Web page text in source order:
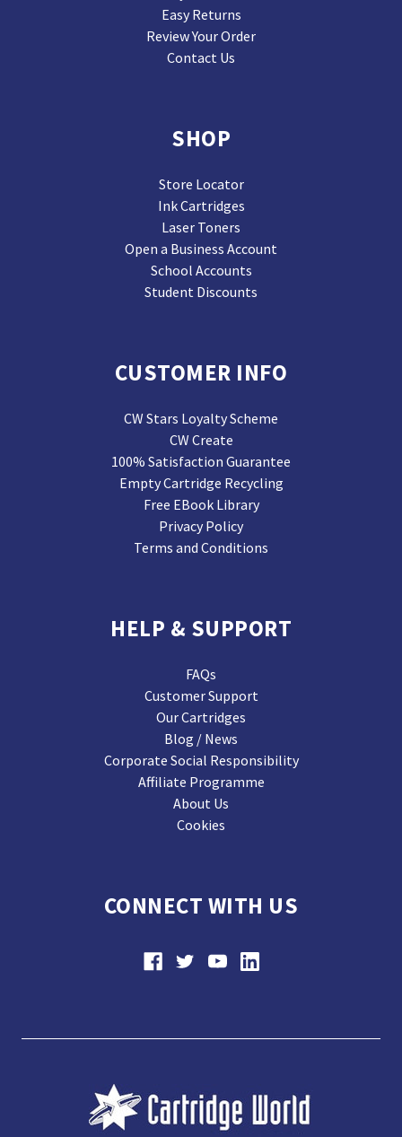
Easy Returns
Review Your Order
Contact Us
SHOP
Store Locator
Ink Cartridges
Laser Toners
Open a Business Account
School Accounts
Student Discounts
CUSTOMER INFO
CW Stars Loyalty Scheme
CW Create
100% Satisfaction Guarantee
Empty Cartridge Recycling
Free EBook Library
Privacy Policy
Terms and Conditions
HELP & SUPPORT
FAQs
Customer Support
Our Cartridges
Blog / News
Corporate Social Responsibility
Affiliate Programme
About Us
Cookies
CONNECT WITH US